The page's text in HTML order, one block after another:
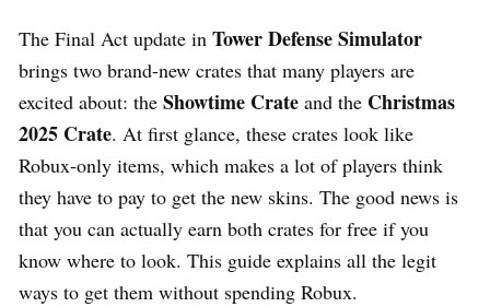
The Final Act update in Tower Defense Simulator
brings two brand-new crates that many players are
excited about: the Showtime Crate and the Christmas
2025 Crate. At first glance, these crates look like
Robux-only items, which makes a lot of players think
they have to pay to get the new skins. The good news is
that you can actually earn both crates for free if you
know where to look. This guide explains all the legit
ways to get them without spending Robux.